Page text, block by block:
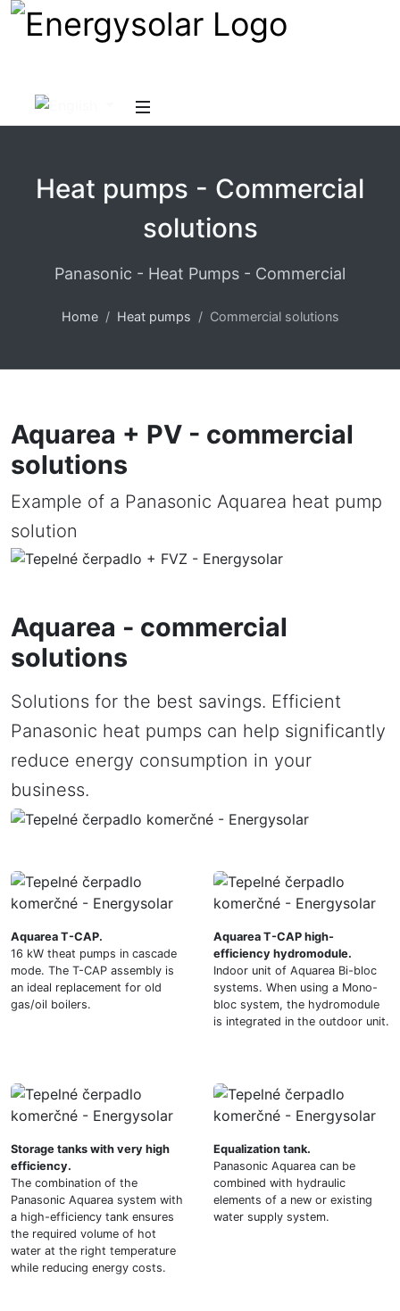
Heat pumps - Commercial
solutions
Panasonic - Heat Pumps - Commercial
Home Heat pumps Commercial solutions
Aquarea + PV - commercial
solutions
Example of a Panasonic Aquarea heat pump
solution
Aquarea - commercial
solutions
Solutions for the best savings. Efficient
Panasonic heat pumps can help significantly
reduce energy consumption in your
business.
Aquarea T-CAP.
16 kW theat pumps in cascade
mode. The T-CAP assembly is
an ideal replacement for old
gas/oil boilers.
Aquarea T-CAP high-
efficiency hydromodule.
Indoor unit of Aquarea Bi-bloc
systems. When using a Mono-
bloc system, the hydromodule
is integrated in the outdoor unit.
Storage tanks with very high
efficiency.
The combination of the
Panasonic Aquarea system with
a high-efficiency tank ensures
the required volume of hot
water at the right temperature
while reducing energy costs.
Equalization tank.
Panasonic Aquarea can be
combined with hydraulic
elements of a new or existing
water supply system.